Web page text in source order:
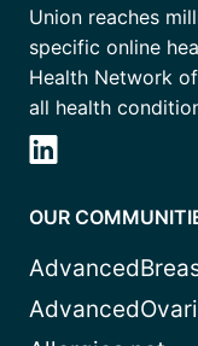
Union reaches
specific online
Health Network
all health
OUR